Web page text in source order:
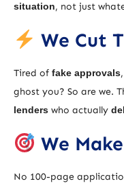
situation, not just
We Cut
Tired of fake approvals
ghost you? So are we.
lenders who actually
We
No 100-page